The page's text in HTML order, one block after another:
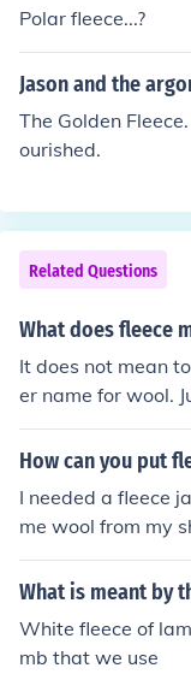
Polar fleece...?
Jason and the
The Golden
ourished.
Related Questions
What does fleece
It does not mean
er name for wool.
ng fleece to
How can you put
I needed a fleece
me wool from my
What is meant by
White fleece of
mb that we use